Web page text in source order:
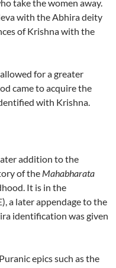
take the women away.
with the Abhira deity
of Krishna with the
for a greater
came to acquire the
with Krishna.
addition to the
of the Mahabharata
It is in the
a later appendage to the
identification was given
epics such as the